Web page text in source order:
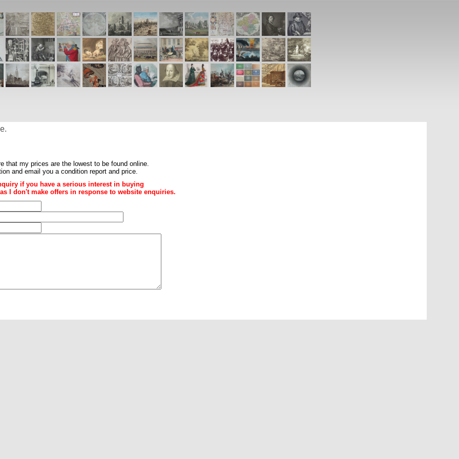
that my prices are the lowest to be found online.
and email you a condition report and price.
if you have a serious interest in buying
I don't make offers in response to website enquiries.